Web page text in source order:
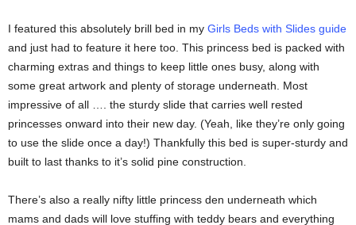
I featured this absolutely brill bed in my Girls Beds with Slides guide
and just had to feature it here too. This princess bed is packed with
charming extras and things to keep little ones busy, along with
some great artwork and plenty of storage underneath. Most
impressive of all …. the sturdy slide that carries well rested
princesses onward into their new day. (Yeah, like they’re only going
to use the slide once a day!) Thankfully this bed is super-sturdy and
built to last thanks to it’s solid pine construction.
There’s also a really nifty little princess den underneath which
mams and dads will love stuffing with teddy bears and everything